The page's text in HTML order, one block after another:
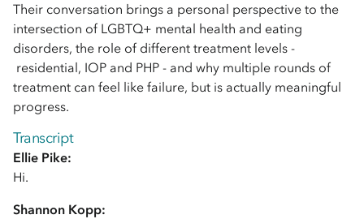
Their conversation brings a personal perspective to the
intersection of LGBTQ+ mental health and eating
disorders, the role of different treatment levels -
residential, IOP and PHP - and why multiple rounds of
treatment can feel like failure, but is actually meaningful
progress.
Transcript
Ellie Pike:
Hi.
Shannon Kopp: